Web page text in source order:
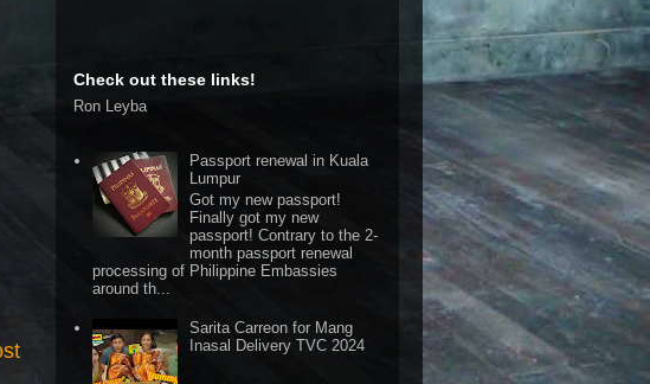
Check out these links!
Ron Leyba
Passport renewal in Kuala
Lumpur
Got my new passport!
Finally got my new
passport! Contrary to the 2-
month passport renewal
processing of Philippine Embassies
around th...
Sarita Carreon for Mang
Inasal Delivery TVC 2024